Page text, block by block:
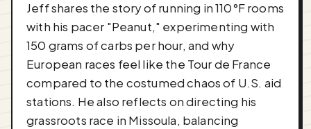
Jeff shares the story of running in 110°F rooms
with his pacer "Peanut," experimenting with
150 grams of carbs per hour, and why
European races feel like the Tour de France
compared to the costumed chaos of U.S. aid
stations. He also reflects on directing his
grassroots race in Missoula, balancing